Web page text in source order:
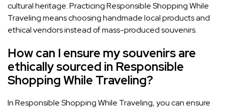
cultural heritage. Practicing Responsible Shopping While
Traveling means choosing handmade local products and
ethical vendors instead of mass-produced souvenirs.
How can I ensure my souvenirs are
ethically sourced in Responsible
Shopping While Traveling?
In Responsible Shopping While Traveling, you can ensure